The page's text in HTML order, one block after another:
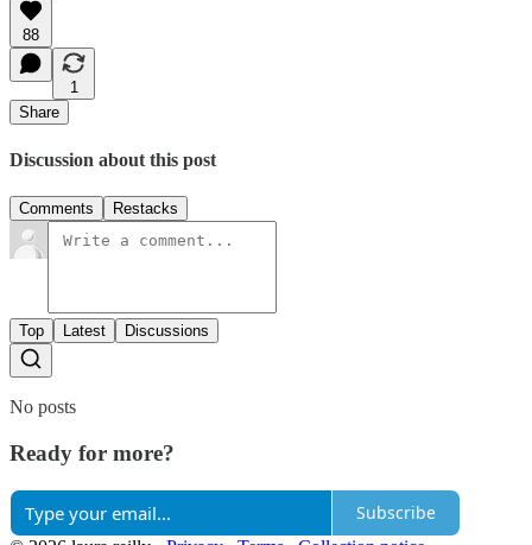
88
1
Share
Discussion about this post
Comments Restacks
Top Latest Discussions
No posts
Ready for more?
Subscribe